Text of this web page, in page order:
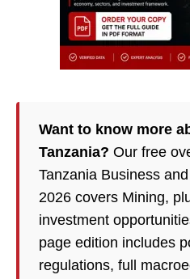
Want to know more
Tanzania? Our free
Tanzania Business
2026 covers Mining,
investment
page edition includes
regulations, full